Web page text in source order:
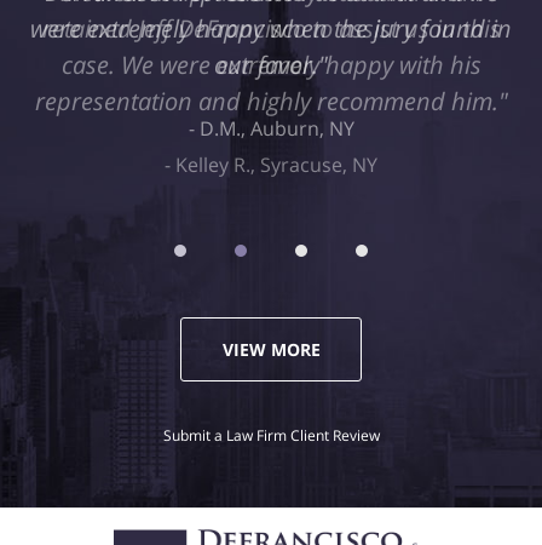
retained Jeff DeFrancisco to assist us in this
case. We were extremely happy with his
representation and highly recommend him."
Kelley R., Syracuse, NY
VIEW MORE
Submit a Law Firm Client Review